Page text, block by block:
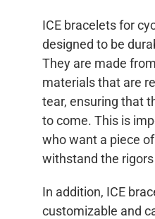
ICE bracelets for
designed to be
They are made
materials that are
tear, ensuring that
to come. This is
who want a piece
withstand the
In addition, ICE
customizable and